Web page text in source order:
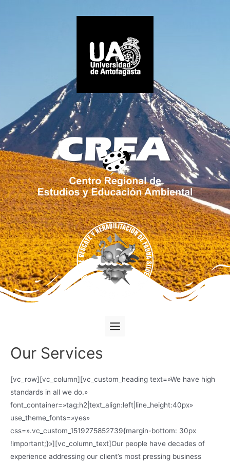
Our Services
[vc_row][vc_column][vc_custom_heading text=»We have high
standards in all we do.»
font_container=»tag:h2|text_align:left|line_height:40px»
use_theme_fonts=»yes»
css=».vc_custom_1519275852739{margin-bottom: 30px
!important;}»][vc_column_text]Our people have decades of
experience addressing our client’s most pressing business